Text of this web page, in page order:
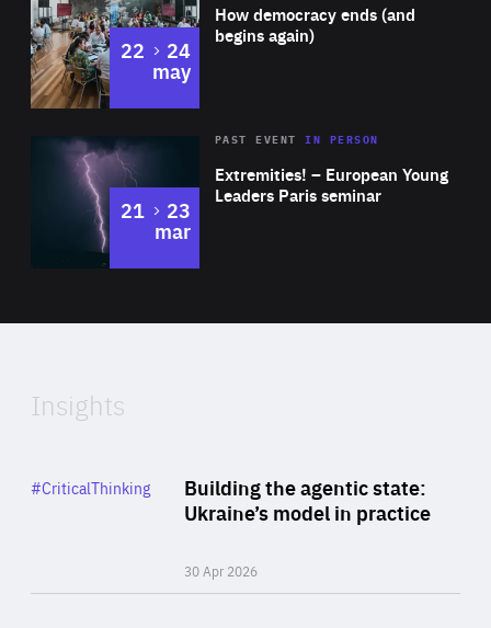
Expertise
How democracy ends (and
begins again)
22 to
24
may
Area
Expertise
Extremities! – European Young
Leaders Paris seminar
PAST EVENTIN PERSON
21 to
23
mar
of
Insights
Building the agentic state:
Ukraine’s model in practice
30 Apr 2026
Category
#CriticalThinking